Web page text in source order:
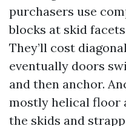
purchasers use
blocks at skid
They’ll cost
eventually doors
and then anchor.
mostly helical floor
the skids and